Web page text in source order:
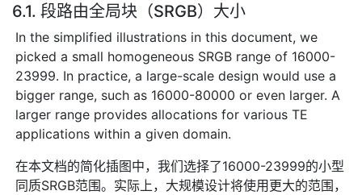
6.1. 段路由全局块（SRGB）大小
In the simplified illustrations in this document, we
picked a small homogeneous SRGB range of 16000-
23999. In practice, a large-scale design would use a
bigger range, such as 16000-80000 or even larger. A
larger range provides allocations for various TE
applications within a given domain.
在本文档的简化插图中，我们选择了16000-23999的小型
同质SRGB范围。实际上，大规模设计将使用更大的范围，